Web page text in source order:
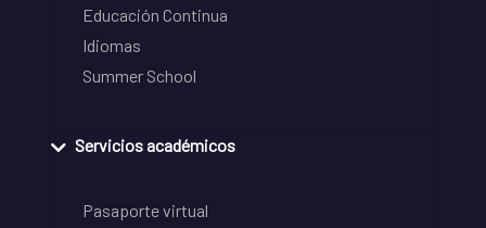
Educación Continua
Idiomas
Summer School
Servicios académicos
Pasaporte virtual